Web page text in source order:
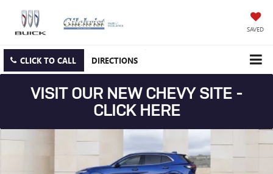
SAVED
CLICK TO CALL DIRECTIONS
VISIT OUR NEW CHEVY SITE -
CLICK HERE